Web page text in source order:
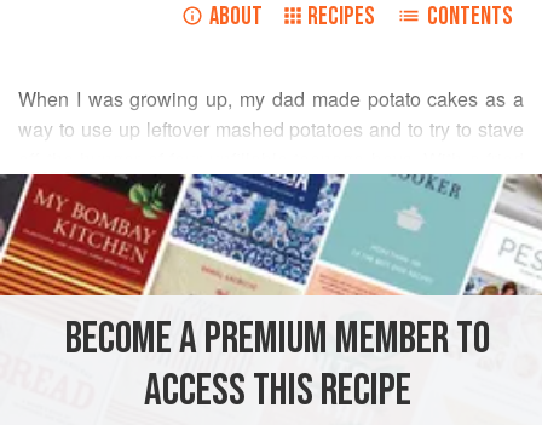
ABOUT RECIPES CONTENTS
When I was growing up, my dad made potato cakes as a
way to use up leftover mashed potatoes and to try to stave
egg, rashers, and sausages, potato cakes made a
breakfast that would stick to the ribs all morning.
Nowadays, I make mashed potatoes simply in order to
have potato cakes. I enjoy them so much, I’ve even cut
party nibble alongside sour cream flavored with chives fo
READ MORE
INGREDIENTS
EUROPE IRELAND BREAKFAST VEGETARIAN
BECOME A PREMIUM MEMBER TO
ACCESS THIS RECIPE